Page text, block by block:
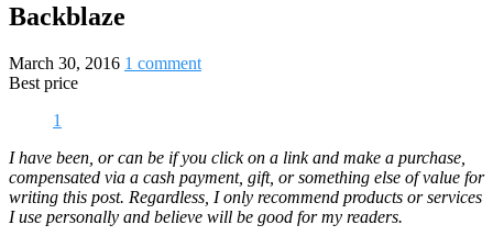
Backblaze
March 30, 2016 1 comment
Best price
1
I have been, or can be if you click on a link and make a purchase,
compensated via a cash payment, gift, or something else of value for
writing this post. Regardless, I only recommend products or services
I use personally and believe will be good for my readers.